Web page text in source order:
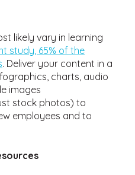
likely vary in learning
study, 65% of the
. Deliver your content in a
charts, audio
images
stock photos) to
employees and to